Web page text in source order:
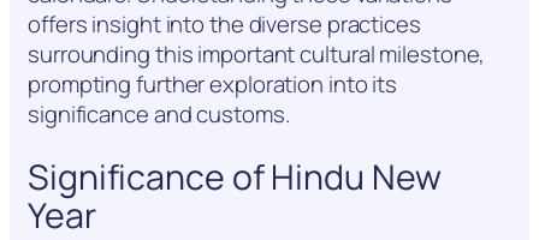
offers insight into the diverse practices
surrounding this important cultural milestone,
prompting further exploration into its
significance and customs.
Significance of Hindu New
Year